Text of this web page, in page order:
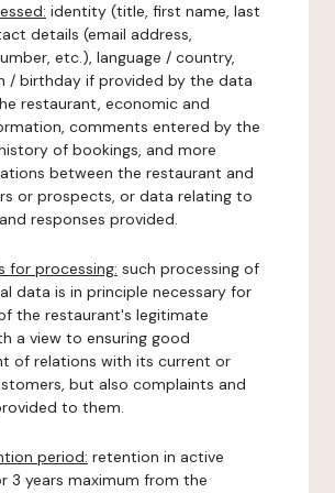
identity (title, first name, last
details (email address,
etc.), language / country,
/ birthday if provided by the data
restaurant, economic and
comments entered by the
of bookings, and more
between the restaurant and
or prospects, or data relating to
responses provided.
for processing: such processing of
data is in principle necessary for
the restaurant's legitimate
a view to ensuring good
of relations with its current or
but also complaints and
to them.
period: retention in active
3 years maximum from the